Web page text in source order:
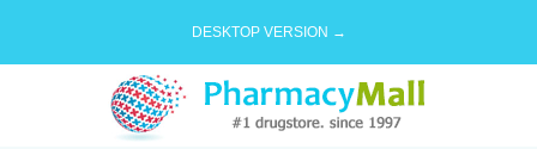
DESKTOP VERSION →